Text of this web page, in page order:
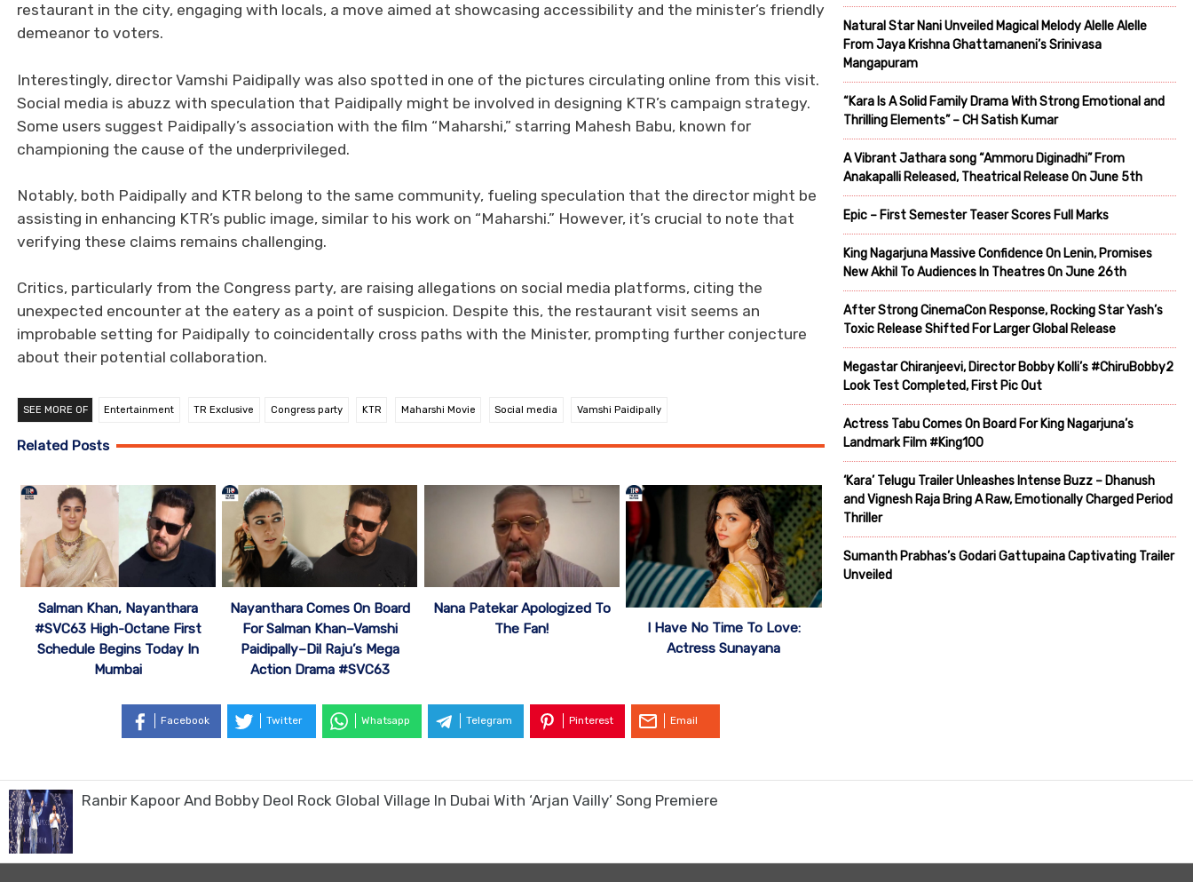
restaurant in the city, engaging with locals, a move aimed at showcasing accessibility and the minister’s friendly
demeanor to voters.
Interestingly, director Vamshi Paidipally was also spotted in one of the pictures circulating online from this visit.
Social media is abuzz with speculation that Paidipally might be involved in designing KTR’s campaign strategy.
Some users suggest Paidipally’s association with the film “Maharshi,” starring Mahesh Babu, known for
championing the cause of the underprivileged.
Notably, both Paidipally and KTR belong to the same community, fueling speculation that the director might be
assisting in enhancing KTR’s public image, similar to his work on “Maharshi.” However, it’s crucial to note that
verifying these claims remains challenging.
Critics, particularly from the Congress party, are raising allegations on social media platforms, citing the
unexpected encounter at the eatery as a point of suspicion. Despite this, the restaurant visit seems an
improbable setting for Paidipally to coincidentally cross paths with the Minister, prompting further conjecture
about their potential collaboration.
SEE MORE OF Entertainment TR Exclusive Congress party KTR Maharshi Movie Social media Vamshi Paidipally
Related Posts
Salman Khan, Nayanthara
#SVC63 High-Octane First
Schedule Begins Today In
Mumbai
Nayanthara Comes On Board
For Salman Khan–Vamshi
Paidipally–Dil Raju’s Mega
Action Drama #SVC63
Nana Patekar Apologized To
The Fan!
I Have No Time To Love:
Actress Sunayana
Facebook Twitter Whatsapp Telegram Pinterest Email
Natural Star Nani Unveiled Magical Melody Alelle Alelle
From Jaya Krishna Ghattamaneni’s Srinivasa
Mangapuram
“Kara Is A Solid Family Drama With Strong Emotional and
Thrilling Elements” – CH Satish Kumar
A Vibrant Jathara song “Ammoru Diginadhi” From
Anakapalli Released, Theatrical Release On June 5th
Epic – First Semester Teaser Scores Full Marks
King Nagarjuna Massive Confidence On Lenin, Promises
New Akhil To Audiences In Theatres On June 26th
After Strong CinemaCon Response, Rocking Star Yash’s
Toxic Release Shifted For Larger Global Release
Megastar Chiranjeevi, Director Bobby Kolli’s #ChiruBobby2
Look Test Completed, First Pic Out
Actress Tabu Comes On Board For King Nagarjuna’s
Landmark Film #King100
‘Kara’ Telugu Trailer Unleashes Intense Buzz – Dhanush
and Vignesh Raja Bring A Raw, Emotionally Charged Period
Thriller
Sumanth Prabhas’s Godari Gattupaina Captivating Trailer
Unveiled
Ranbir Kapoor And Bobby Deol Rock Global Village In Dubai With ‘Arjan Vailly’ Song Premiere